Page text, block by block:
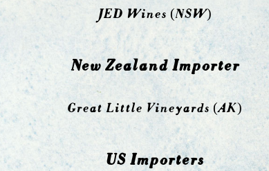
JED Wines (NSW)
New Zealand Importer
Great Little Vineyards (AK)
US Importers